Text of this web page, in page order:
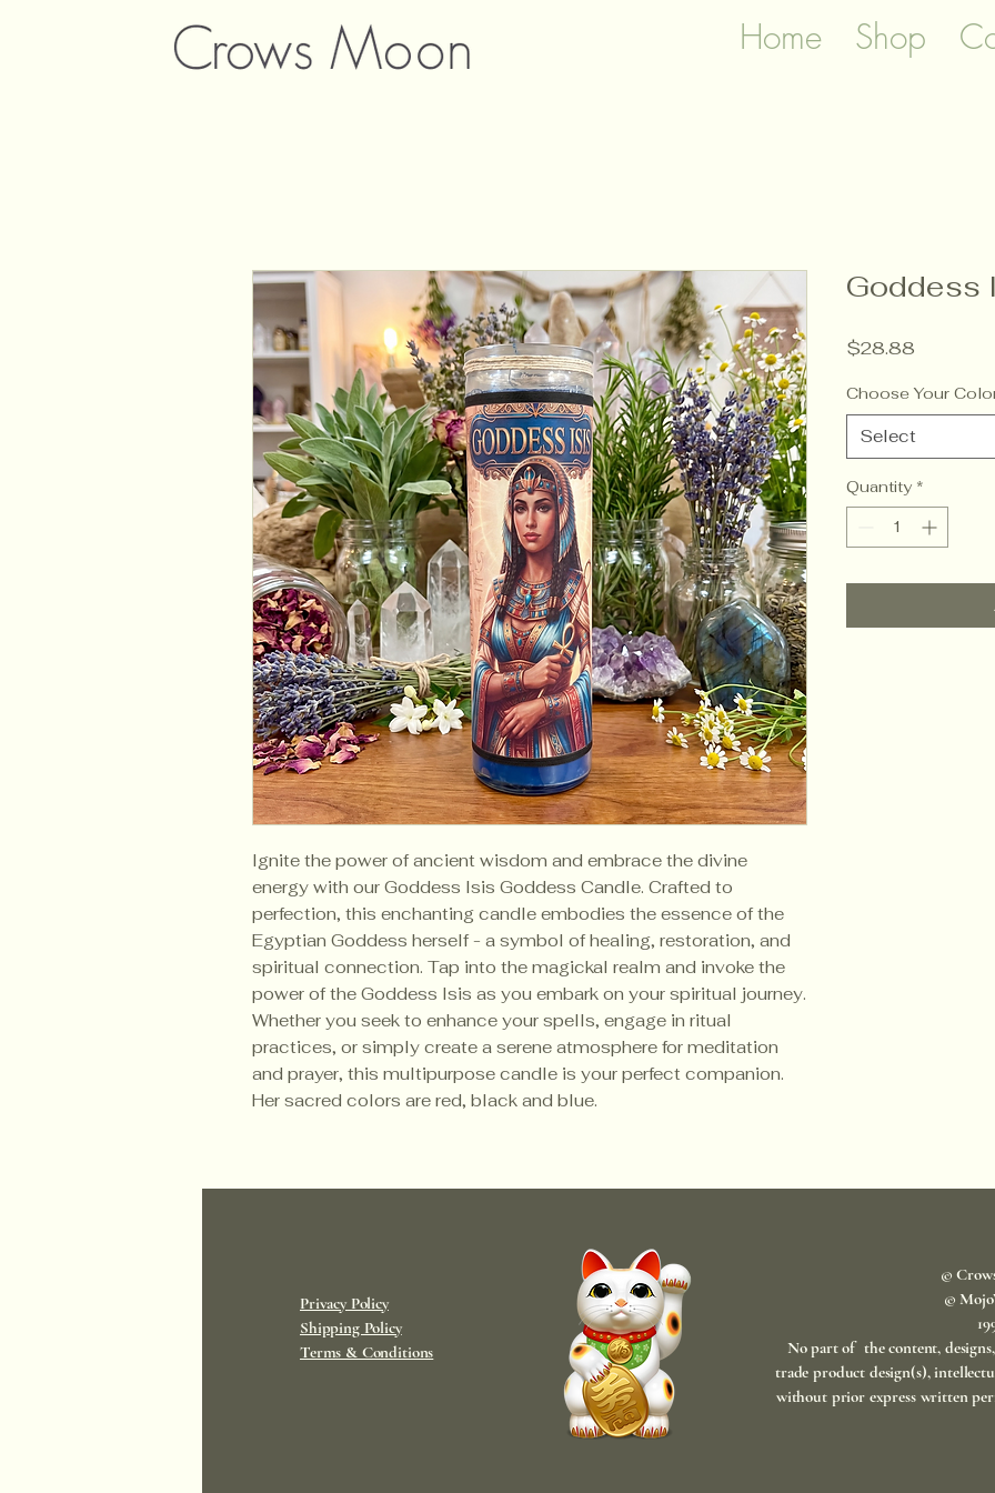
Home Shop
Ignite the power of ancient wisdom and embrace the divine
energy with our Goddess Isis Goddess Candle. Crafted to
perfection, this enchanting candle embodies the essence of the
Egyptian Goddess herself - a symbol of healing, restoration, and
spiritual connection. Tap into the magickal realm and invoke the
power of the Goddess Isis as you embark on your spiritual journey.
Whether you seek to enhance your spells, engage in ritual
practices, or simply create a serene atmosphere for meditation
and prayer, this multipurpose candle is your perfect companion.
Her sacred colors are red, black and blue.
Goddess
$28.88
Choose Your
Select
Quantity *
Privacy Policy
Shipping Policy
Terms & Conditions
©
©
No part of the content,
trade product design(s),
without prior express written